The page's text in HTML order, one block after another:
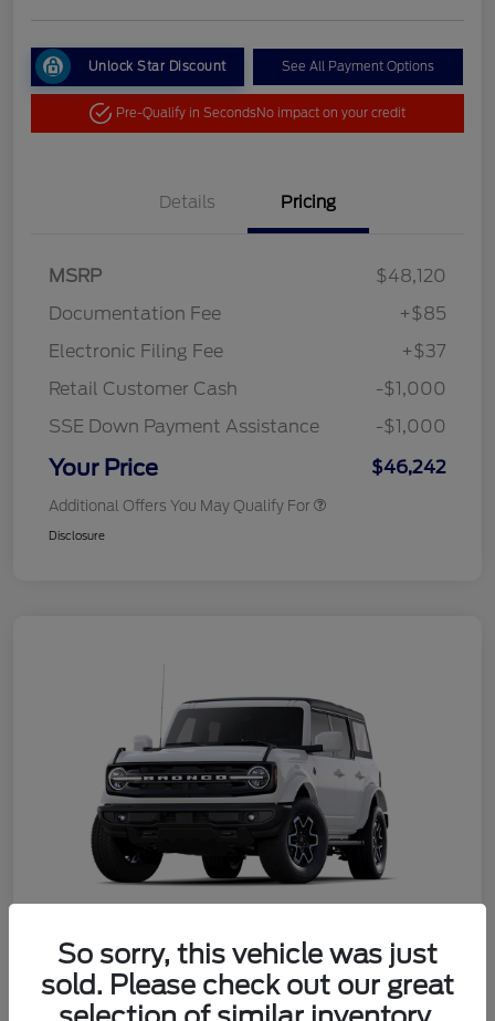
Unlock Star Discount See All Payment Options
Pre-Qualify in SecondsNo impact on your credit
Details Pricing
MSRP
$48,120
Documentation Fee
+$85
Electronic Filing Fee
+$37
Retail Customer Cash
-$1,000
SSE Down Payment Assistance
-$1,000
Your Price $46,242
Additional Offers You May Qualify For
Disclosure
2025 Ford Bronco Outer Banks
So sorry, this vehicle was just
sold. Please check out our great